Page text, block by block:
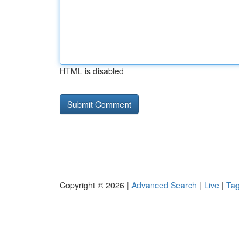
HTML is disabled
Copyright © 2026 | Advanced Search | Live |